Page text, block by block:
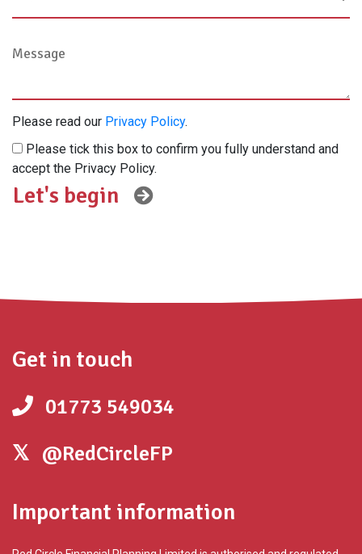
Please read our Privacy Policy.
Please tick this box to confirm you fully understand and
accept the Privacy Policy.
Get in touch
01773 549034
@RedCircleFP
Important information